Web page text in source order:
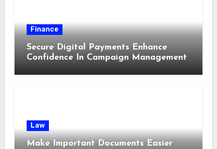
Finance
Secure Digital Payments Enhance
Confidence In Campaign Management
Law
Make Important Documents Easier